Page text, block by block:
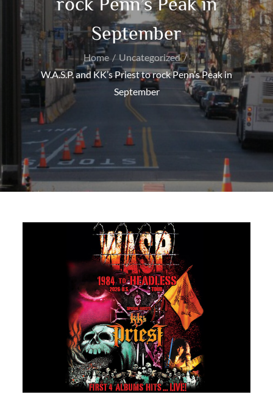
September
Home
Uncategorized
W.A.S.P. and KK’s Priest to rock Penn’s Peak in
September